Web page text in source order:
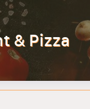
& Pizza